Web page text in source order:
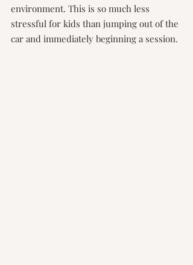
environment. This is so much less
stressful for kids than jumping out of the
car and immediately beginning a session.